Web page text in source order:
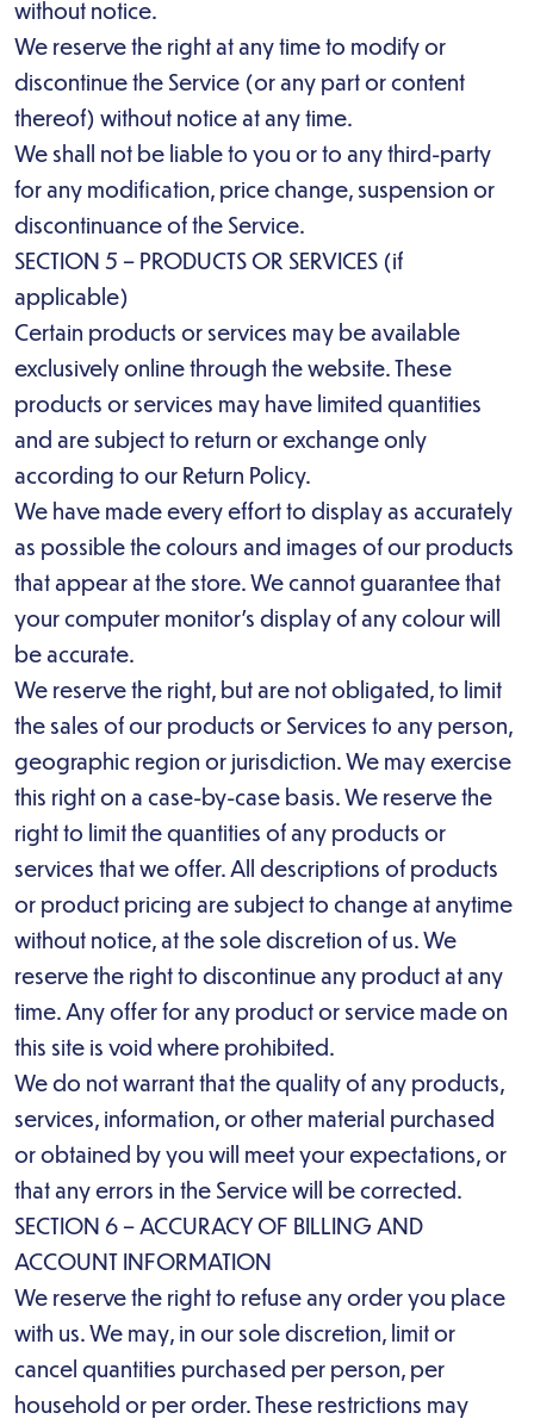
without notice.
We reserve the right at any time to modify or
discontinue the Service (or any part or content
thereof) without notice at any time.
We shall not be liable to you or to any third-party
for any modification, price change, suspension or
discontinuance of the Service.
SECTION 5 – PRODUCTS OR SERVICES (if
applicable)
Certain products or services may be available
exclusively online through the website. These
products or services may have limited quantities
and are subject to return or exchange only
according to our Return Policy.
We have made every effort to display as accurately
as possible the colours and images of our products
that appear at the store. We cannot guarantee that
your computer monitor’s display of any colour will
be accurate.
We reserve the right, but are not obligated, to limit
the sales of our products or Services to any person,
geographic region or jurisdiction. We may exercise
this right on a case-by-case basis. We reserve the
right to limit the quantities of any products or
services that we offer. All descriptions of products
or product pricing are subject to change at anytime
without notice, at the sole discretion of us. We
reserve the right to discontinue any product at any
time. Any offer for any product or service made on
this site is void where prohibited.
We do not warrant that the quality of any products,
services, information, or other material purchased
or obtained by you will meet your expectations, or
that any errors in the Service will be corrected.
SECTION 6 – ACCURACY OF BILLING AND
ACCOUNT INFORMATION
We reserve the right to refuse any order you place
with us. We may, in our sole discretion, limit or
cancel quantities purchased per person, per
household or per order. These restrictions may